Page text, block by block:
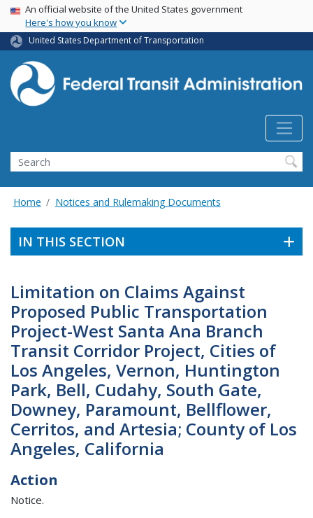
Skip
main
content
USA Banner
An official website of the United States government
Here's how you know
United States Department of Transportation
Search
Home Notices and Rulemaking Documents
IN THIS SECTION
Limitation on Claims Against
Proposed Public Transportation
Project-West Santa Ana Branch
Transit Corridor Project, Cities of
Los Angeles, Vernon, Huntington
Park, Bell, Cudahy, South Gate,
Downey, Paramount, Bellflower,
Cerritos, and Artesia; County of Los
Angeles, California
Action
Notice.